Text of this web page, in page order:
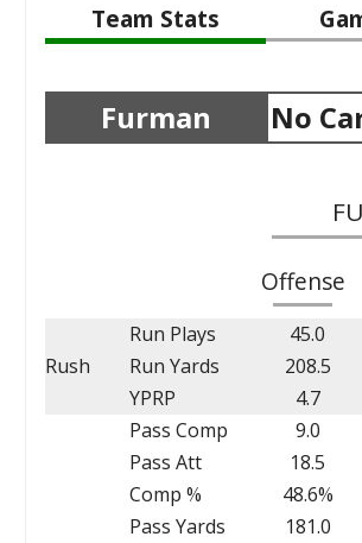
Team Stats
Furman No
Offense
Rush
Run Plays 45.0
Run Yards
208.5
YPRP
4.7
Pass Comp 9.0
Pass Att
18.5
Comp %
48.6%
Pass Yards
181.0